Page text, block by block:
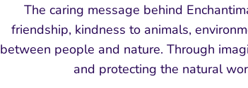
The caring message behind
friendship, kindness to animals,
between people and nature. Through
and protecting the natural